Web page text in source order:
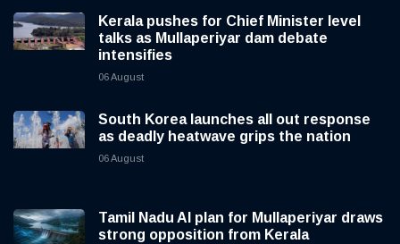
Kerala pushes for Chief Minister level
talks as Mullaperiyar dam debate
intensifies
06 August
South Korea launches all out response
as deadly heatwave grips the nation
06 August
Tamil Nadu AI plan for Mullaperiyar draws
strong opposition from Kerala